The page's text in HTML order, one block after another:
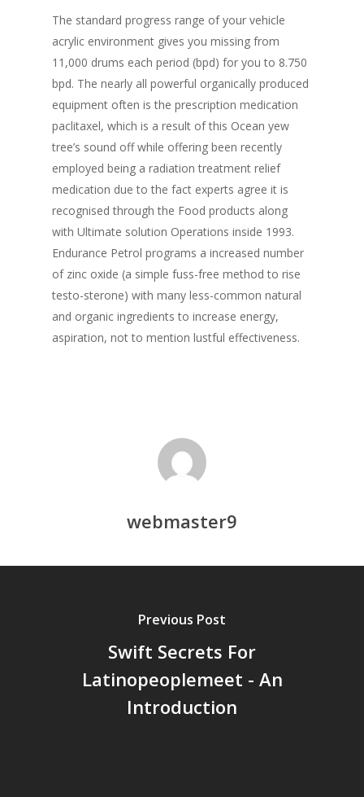
The standard progress range of your vehicle
acrylic environment gives you missing from
11,000 drums each period (bpd) for you to 8.750
bpd. The nearly all powerful organically produced
equipment often is the prescription medication
paclitaxel, which is a result of this Ocean yew
tree’s sound off while offering been recently
employed being a radiation treatment relief
medication due to the fact experts agree it is
recognised through the Food products along
with Ultimate solution Operations inside 1993.
Endurance Petrol programs a increased number
of zinc oxide (a simple fuss-free method to rise
testo-sterone) with many less-common natural
and organic ingredients to increase energy,
aspiration, not to mention lustful effectiveness.
webmaster9
Previous Post
Swift Secrets For
Latinopeoplemeet - An
Introduction